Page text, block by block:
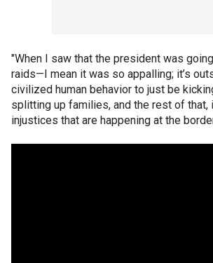
"When I saw that the president was
raids—I mean it was so appalling; it’s
civilized human behavior to just be
splitting up families, and the rest of that,
injustices that are happening at the